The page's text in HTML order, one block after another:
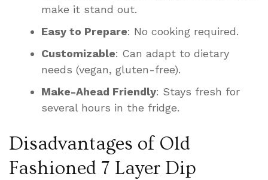
make it stand out.
Easy to Prepare: No cooking required.
Customizable: Can adapt to dietary
needs (vegan, gluten-free).
Make-Ahead Friendly: Stays fresh for
several hours in the fridge.
Disadvantages of Old
Fashioned 7 Layer Dip